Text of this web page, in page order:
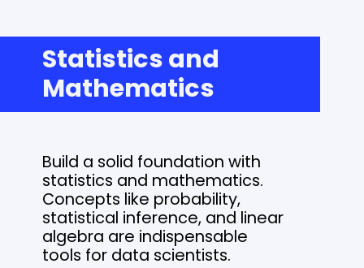
Statistics and
Mathematics
Build a solid foundation with
statistics and mathematics.
Concepts like probability,
statistical inference, and linear
algebra are indispensable
tools for data scientists.